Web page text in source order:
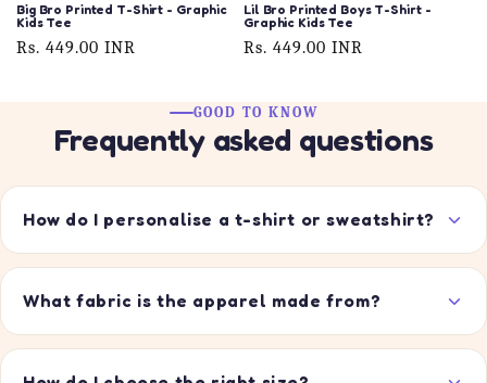
Big Bro Printed T-Shirt - Graphic
Kids Tee
Regular
Rs. 449.00 INR
Lil Bro Printed Boys T-Shirt -
Graphic Kids Tee
Regular
Rs. 449.00 INR
GOOD TO KNOW
Frequently asked questions
How do I personalise a t-shirt or sweatshirt?
What fabric is the apparel made from?